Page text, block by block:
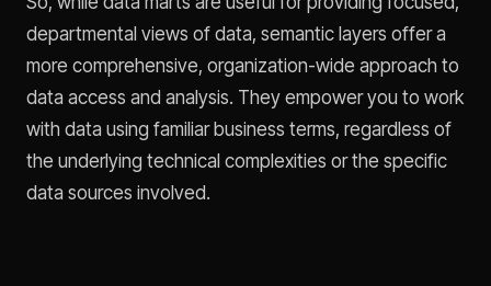
departmental views of data, semantic layers offer a
more comprehensive, organization-wide approach to
data access and analysis. They empower you to work
with data using familiar business terms, regardless of
the underlying technical complexities or the specific
data sources involved.